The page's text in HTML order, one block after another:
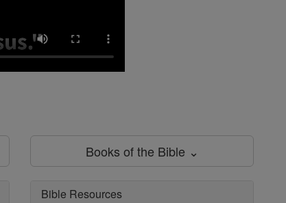
Books of the Bible ⌄
Bible Resources